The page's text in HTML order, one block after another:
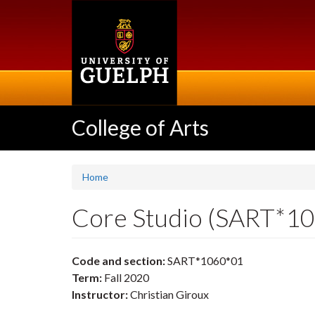
College of Arts
Home
Core Studio
Code and section:SART*1060*01
Term: Fall 2020
Instructor:Christian Giroux